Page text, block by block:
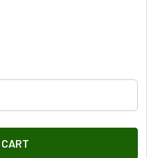
HAND REAR SHOCK
OF LEFT HAND REAR